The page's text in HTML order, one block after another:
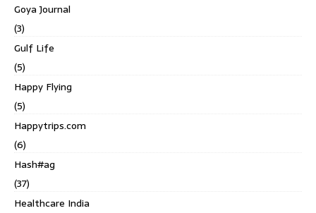
Goya Journal
(3)
Gulf Life
(5)
Happy Flying
(5)
Happytrips.com
(6)
Hash#ag
(37)
Healthcare India